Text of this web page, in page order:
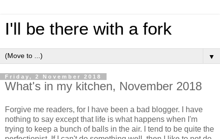
I'll be there with a fork
▼
Friday, 2 November 2018
What's in my kitchen, November 2018
Forgive me readers, for I have been a bad blogger. I have
nothing to say except that life is what happens when I'm
trying to keep a bunch of balls in the air. I tend to be quite the